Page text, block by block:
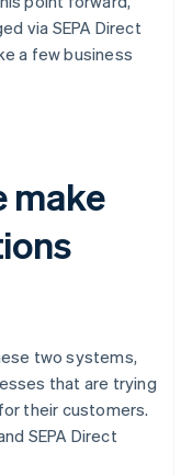
via SEPA Direct
a few business
make
two systems,
that are trying
for their customers.
SEPA Direct